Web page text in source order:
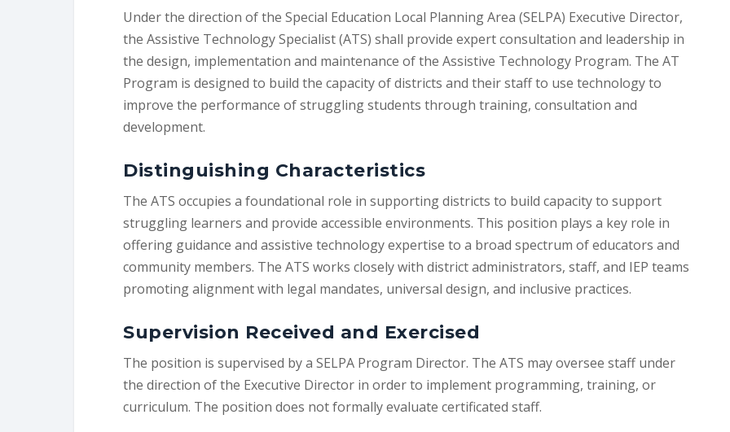
Under the direction of the Special Education Local Planning Area (SELPA) Executive Director,
the Assistive Technology Specialist (ATS) shall provide expert consultation and leadership in
the design, implementation and maintenance of the Assistive Technology Program. The AT
Program is designed to build the capacity of districts and their staff to use technology to
improve the performance of struggling students through training, consultation and
development.
Distinguishing Characteristics
The ATS occupies a foundational role in supporting districts to build capacity to support
struggling learners and provide accessible environments. This position plays a key role in
offering guidance and assistive technology expertise to a broad spectrum of educators and
community members. The ATS works closely with district administrators, staff, and IEP teams
promoting alignment with legal mandates, universal design, and inclusive practices.
Supervision Received and Exercised
The position is supervised by a SELPA Program Director. The ATS may oversee staff under
the direction of the Executive Director in order to implement programming, training, or
curriculum. The position does not formally evaluate certificated staff.